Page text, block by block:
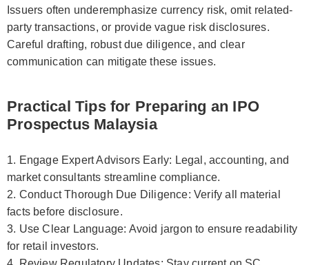
Issuers often underemphasize currency risk, omit related-
party transactions, or provide vague risk disclosures.
Careful drafting, robust due diligence, and clear
communication can mitigate these issues.
Practical Tips for Preparing an IPO
Prospectus Malaysia
1. Engage Expert Advisors Early: Legal, accounting, and
market consultants streamline compliance.
2. Conduct Thorough Due Diligence: Verify all material
facts before disclosure.
3. Use Clear Language: Avoid jargon to ensure readability
for retail investors.